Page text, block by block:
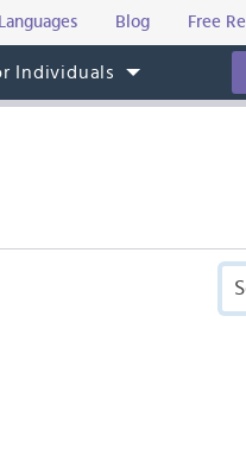
Blog Free
Individuals